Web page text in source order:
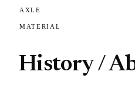
AXLE
MATERIAL
History /